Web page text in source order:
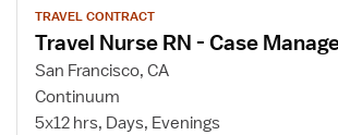
job
details
for
Travel
Nurse
TRAVEL CONTRACT
Travel Nurse RN - Case
San Francisco, CA
Continuum
5x12 hrs, Days, Evenings